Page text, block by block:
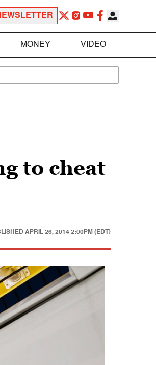
MONEY VIDEO
to cheat
APRIL 26, 2014 2:00PM (EDT)